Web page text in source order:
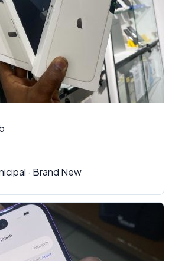
· Brand New